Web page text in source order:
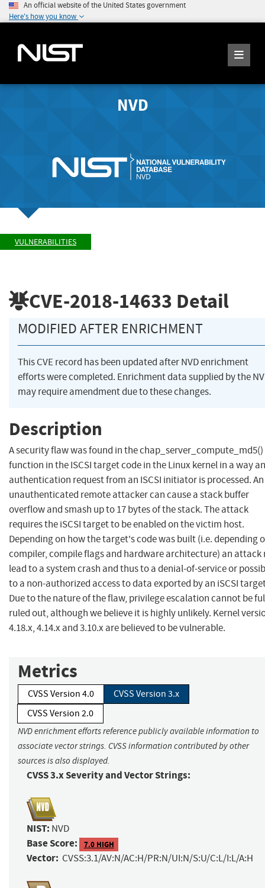
An official website of the United States government
Here's how you know
NVD
VULNERABILITIES
CVE-2018-14633 Detail
MODIFIED AFTER ENRICHMENT
This CVE record has been updated after NVD enrichment
efforts were completed. Enrichment data supplied by the
may require amendment due to these changes.
Description
A security flaw was found in the chap_server_compute_md5()
function in the ISCSI target code in the Linux kernel in a way an
authentication request from an ISCSI initiator is processed. An
unauthenticated remote attacker can cause a stack buffer
overflow and smash up to 17 bytes of the stack. The attack
requires the iSCSI target to be enabled on the victim host.
Depending on how the target's code was built (i.e. depending
compiler, compile flags and hardware architecture) an attack
lead to a system crash and thus to a denial-of-service or
to a non-authorized access to data exported by an iSCSI
Due to the nature of the flaw, privilege escalation cannot be
ruled out, although we believe it is highly unlikely. Kernel
4.18.x, 4.14.x and 3.10.x are believed to be vulnerable.
Metrics
CVSS Version 4.0
CVSS Version 3.x
CVSS Version 2.0
NVD enrichment efforts reference publicly available information to
associate vector strings. CVSS information contributed by other
sources is also displayed.
CVSS 3.x Severity and Vector Strings:
NIST: NVD
Base Score: 7.0 HIGH
Vector: CVSS:3.1/AV:N/AC:H/PR:N/UI:N/S:U/C:L/I:L/A:H